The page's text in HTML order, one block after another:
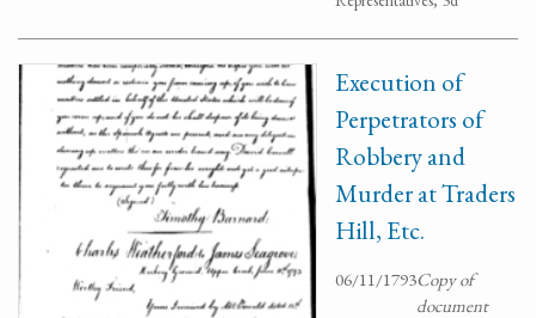
Execution of
Perpetrators of
Robbery and
Murder at Traders
Hill, Etc.
06/11/1793Copy of
document